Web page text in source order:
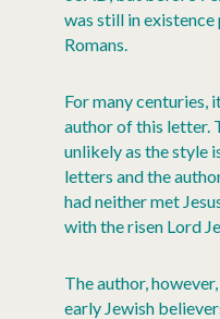
was still in
Romans.
For many centuries,
author of this letter.
unlikely as the style
letters and the
had neither met
with the risen Lord
The author,
early Jewish